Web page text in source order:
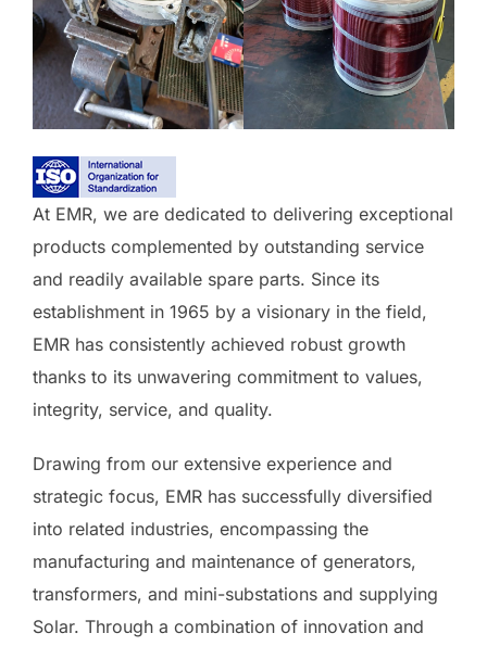
At EMR, we are dedicated to delivering exceptional
products complemented by outstanding service
and readily available spare parts. Since its
establishment in 1965 by a visionary in the field,
EMR has consistently achieved robust growth
thanks to its unwavering commitment to values,
integrity, service, and quality.
Drawing from our extensive experience and
strategic focus, EMR has successfully diversified
into related industries, encompassing the
manufacturing and maintenance of generators,
transformers, and mini-substations and supplying
Solar. Through a combination of innovation and